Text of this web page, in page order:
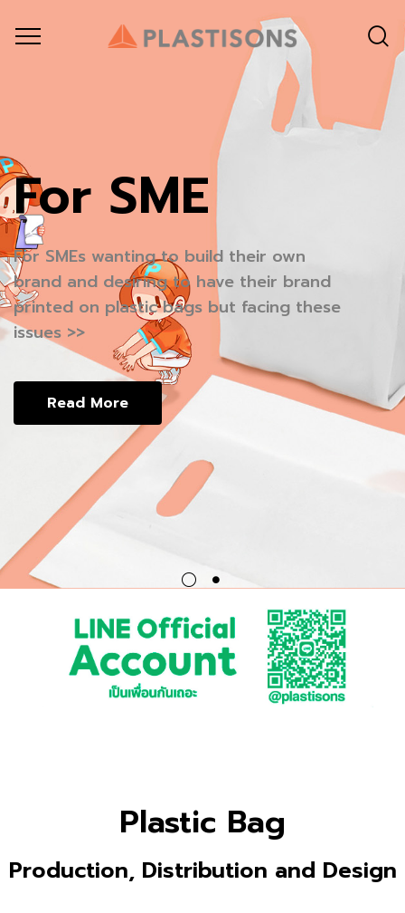
For SME
For SMEs wanting to build their own
brand and desiring to have their brand
printed on plastic bags but facing these
issues >>
Read More
หมดความกังวล
เพราะ
ออเดอร์เล็กหรือใหญ่
พร้อมเสนอใบราคา ภายใน 24 ชั่วโมง
Plastic Bag
Production, Distribution and Design